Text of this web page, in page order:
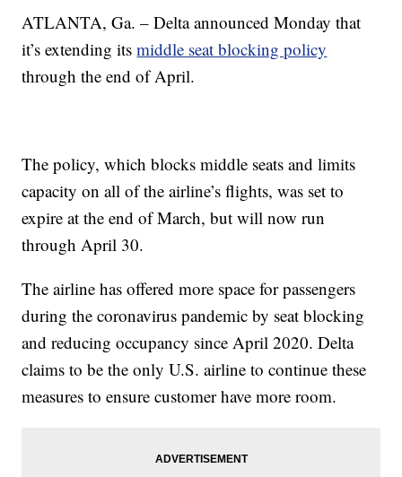
ATLANTA, Ga. – Delta announced Monday that
it’s extending itsmiddle seat blocking policy
through the end of April.
The policy, which blocks middle seats and limits
capacity on all of the airline’s flights, was set to
expire at the end of March, but will now run
through April 30.
The airline has offered more space for passengers
during the coronavirus pandemic by seat blocking
and reducing occupancy since April 2020. Delta
claims to be the only U.S. airline to continue these
measures to ensure customer have more room.